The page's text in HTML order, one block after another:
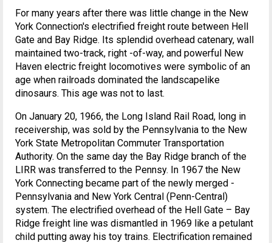
For many years after there was little change in the New
York Connection's electrified freight route between Hell
Gate and Bay Ridge. Its splendid overhead catenary, wall
maintained two-track, right -of-way, and powerful New
Haven electric freight locomotives were symbolic of an
age when railroads dominated the landscapelike
dinosaurs. This age was not to last.
On January 20, 1966, the Long Island Rail Road, long in
receivership, was sold by the Pennsylvania to the New
York State Metropolitan Commuter Transportation
Authority. On the same day the Bay Ridge branch of the
LIRR was transferred to the Pennsy. In 1967 the New
York Connecting became part of the newly merged -
Pennsylvania and New York Central (Penn-Central)
system. The electrified overhead of the Hell Gate – Bay
Ridge freight line was dismantled in 1969 like a petulant
child putting away his toy trains. Electrification remained